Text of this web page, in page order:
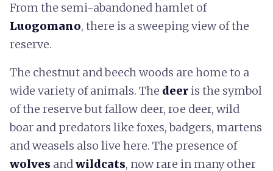
From the semi-abandoned hamlet of
Luogomano, there is a sweeping view of the
reserve.
The chestnut and beech woods are home to a
wide variety of animals. The deeris the symbol
of the reserve but fallow deer, roe deer, wild
boar and predators like foxes, badgers, martens
and weasels also live here. The presence of
wolves andwildcats, now rare in many other